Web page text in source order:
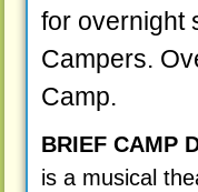
for overnight
Campers.
Camp.
BRIEF CAMP
is a musical